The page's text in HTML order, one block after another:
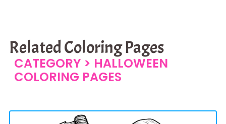
Related Coloring Pages
CATEGORY > HALLOWEEN
COLORING PAGES